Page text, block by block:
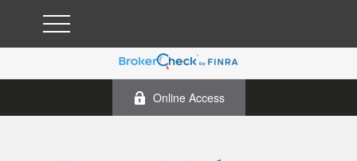
Online Access